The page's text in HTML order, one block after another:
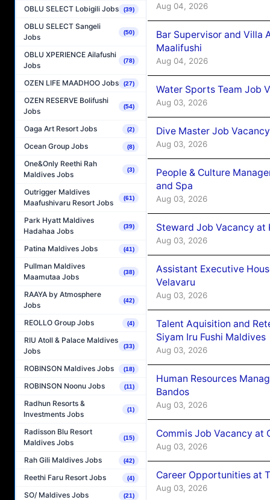
OBLU SELECT Lobigili Jobs (39)
OBLU SELECT Sangeli
Jobs
(50)
OBLU XPERIENCE Ailafushi
Jobs
(78)
OZEN LIFE MAADHOO Jobs (27)
OZEN RESERVE Bolifushi
Jobs
(54)
Oaga Art Resort Jobs (2)
Ocean Group Jobs (8)
One&Only Reethi Rah
Maldives Jobs
(3)
Outrigger Maldives
Maafushivaru Resort Jobs
(61)
Park Hyatt Maldives
Hadahaa Jobs
(39)
Patina Maldives Jobs (41)
Pullman Maldives
Maamutaa Jobs
(38)
RAAYA by Atmosphere
Jobs
(42)
REOLLO Group Jobs (4)
RIU Atoll & Palace Maldives
Jobs
(33)
ROBINSON Maldives Jobs (18)
ROBINSON Noonu Jobs (11)
Radhun Resorts &
Investments Jobs
(1)
Radisson Blu Resort
Maldives Jobs
(15)
Rah Gili Maldives Jobs (42)
Reethi Faru Resort Jobs (4)
SO/ Maldives Jobs (21)
Aug 04, 2026
Bar Supervisor and Villa
Maalifushi
Aug 04, 2026
Water Sports Team Job
Aug 03, 2026
Dive Master Job
Aug 03, 2026
People & Culture
and Spa
Aug 03, 2026
Steward Job Vacancy at
Aug 03, 2026
Assistant Executive
Velavaru
Aug 03, 2026
Talent Aquisition and
Siyam Iru Fushi Maldives
Aug 03, 2026
Human Resources
Bandos
Aug 03, 2026
Commis Job Vacancy at
Aug 03, 2026
Career Opportunities at
Aug 03, 2026